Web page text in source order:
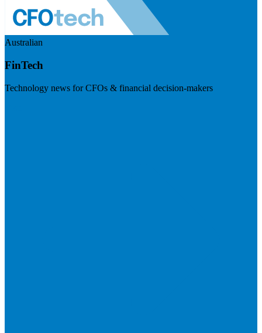
Australian
FinTech
Technology news for CFOs & financial decision-makers